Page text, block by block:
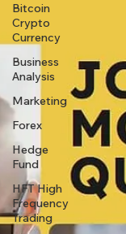
Bitcoin
Crypto
Currency
Business
Analysis
Marketing
Forex
Hedge
Fund
HFT High
Frequency
Trading